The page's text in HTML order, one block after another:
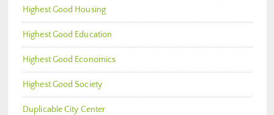
Highest Good Housing
Highest Good Education
Highest Good Economics
Highest Good Society
Duplicable City Center